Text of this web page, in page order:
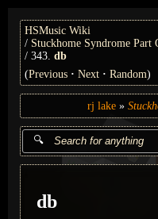
HSMusic Wiki
Stuckhome Syndrome Part
343. db
(Previous Next Random)
rj lake
db